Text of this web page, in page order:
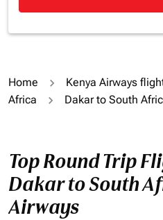
Home Kenya Airways
Africa
Dakar to South
Top Round Trip
Dakar to South
Airways